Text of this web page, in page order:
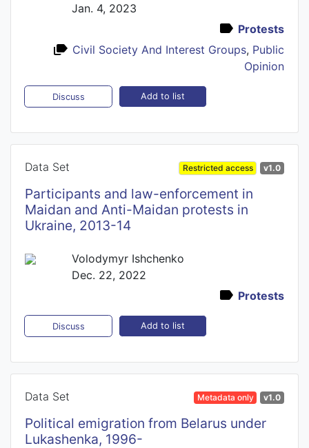
Jan. 4, 2023
Protests
Civil Society And Interest Groups, Public
Opinion
Discuss Add to list
Data Set Restricted access v1.0
Participants and law-enforcement in
Maidan and Anti-Maidan protests in
Ukraine, 2013-14
Volodymyr Ishchenko
Dec. 22, 2022
Protests
Discuss Add to list
Data Set Metadata only v1.0
Political emigration from Belarus under
Lukashenka, 1996-